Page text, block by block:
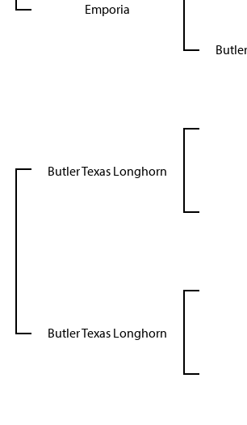
Emporia
Butler Texas Longhorn
Butler Texas Longhorn